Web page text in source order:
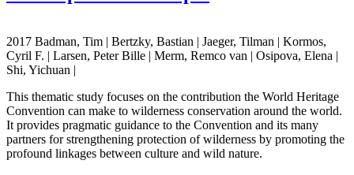
2017 Badman, Tim | Bertzky, Bastian | Jaeger, Tilman | Kormos,
Cyril F. | Larsen, Peter Bille | Merm, Remco van | Osipova, Elena |
Shi, Yichuan |
This thematic study focuses on the contribution the World Heritage
Convention can make to wilderness conservation around the world.
It provides pragmatic guidance to the Convention and its many
partners for strengthening protection of wilderness by promoting the
profound linkages between culture and wild nature.